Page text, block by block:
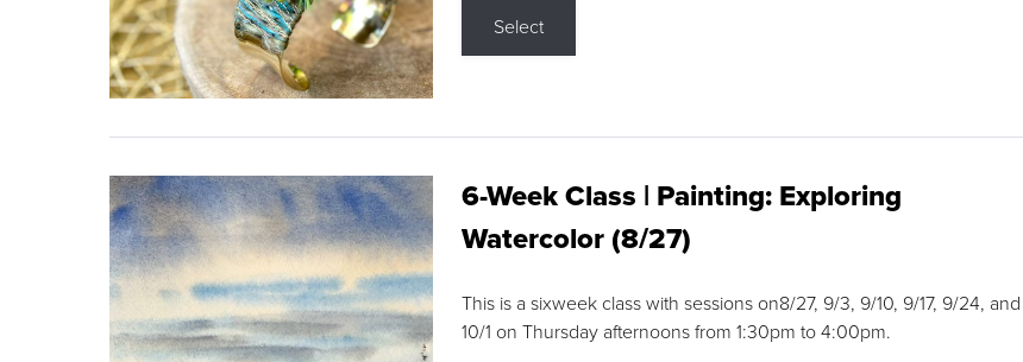
Select
6-Week Class | Painting: Exploring
Watercolor (8/27)
This is a sixweek class with sessions on8/27, 9/3, 9/10, 9/17, 9/24, and
10/1 on Thursday afternoons from 1:30pm to 4:00pm.